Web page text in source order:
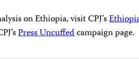
on Ethiopia, visit CPJ’s
Press Uncuffedcampaign page.